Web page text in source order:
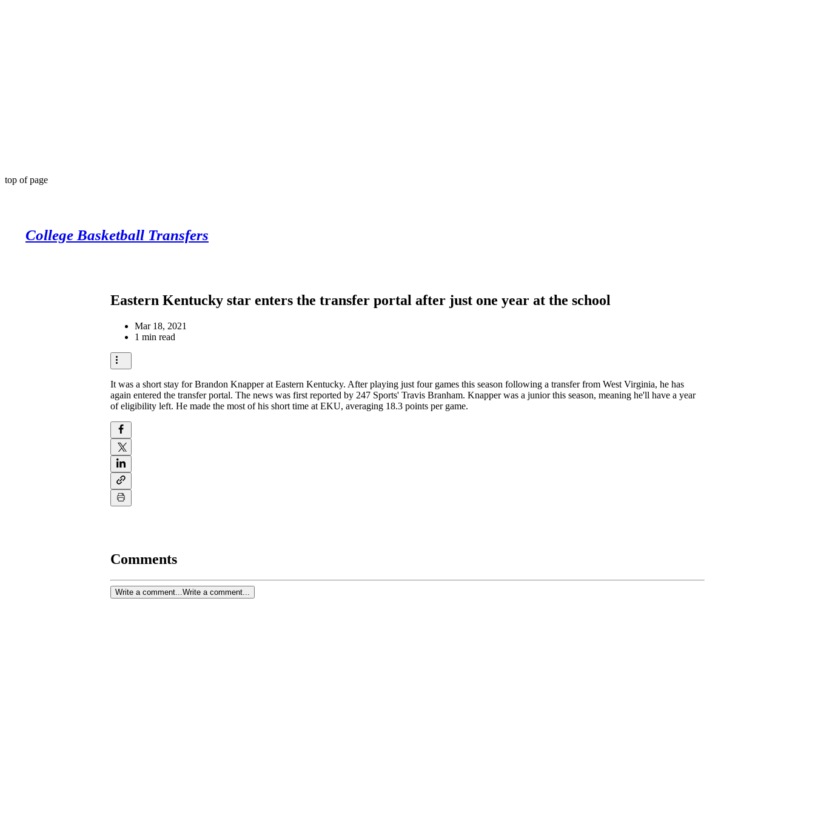
top of page
College Basketball Transfers
Eastern Kentucky star enters the transfer portal after just one year at the school
Mar 18, 2021
1 min read
It was a short stay for Brandon Knapper at Eastern Kentucky. After playing just four games this season following a transfer from West Virginia, he has
again entered the transfer portal. The news was first reported by 247 Sports' Travis Branham. Knapper was a junior this season, meaning he'll have a year
of eligibility left. He made the most of his short time at EKU, averaging 18.3 points per game.
Comments
Write a comment... Write a comment...